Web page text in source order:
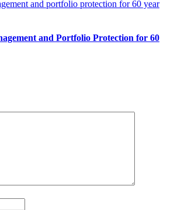
and Portfolio Protection for 60